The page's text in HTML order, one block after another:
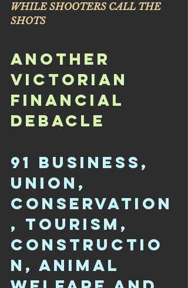
WHILE SHOOTERS CALL THE
SHOTS
ANOTHER
VICTORIAN
FINANCIAL
DEBACLE
91 BUSINESS,
UNION,
CONSERVATION
, TOURISM,
CONSTRUCTIO
N, ANIMAL